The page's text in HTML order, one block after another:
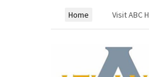
Home Visit ABC